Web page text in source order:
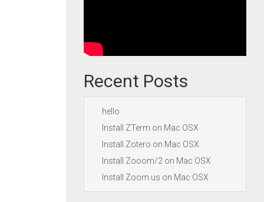
Recent Posts
hello
Install ZTerm on Mac OSX
Install Zotero on Mac OSX
Install Zooom/2 on Mac OSX
Install Zoom.us on Mac OSX